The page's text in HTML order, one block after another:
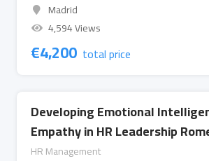
Madrid
4,594 Views
€4,200 total price
Developing Emotional
Empathy in HR Leadership
HR Management